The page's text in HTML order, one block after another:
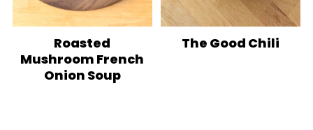
Roasted
Mushroom French
Onion Soup
The Good Chili